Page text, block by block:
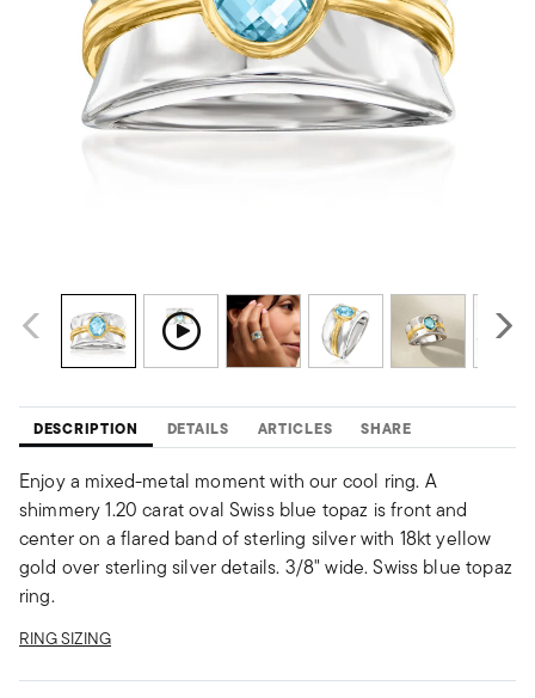
DESCRIPTION DETAILS ARTICLES SHARE
Enjoy a mixed-metal moment with our cool ring. A
shimmery 1.20 carat oval Swiss blue topaz is front and
center on a flared band of sterling silver with 18kt yellow
gold over sterling silver details. 3/8" wide. Swiss blue topaz
ring.
RING SIZING